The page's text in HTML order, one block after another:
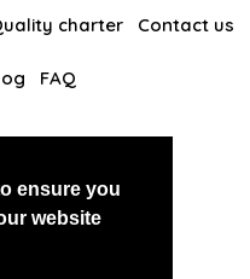
ensure you
website
charter Contact us
FAQ
RussianKisses